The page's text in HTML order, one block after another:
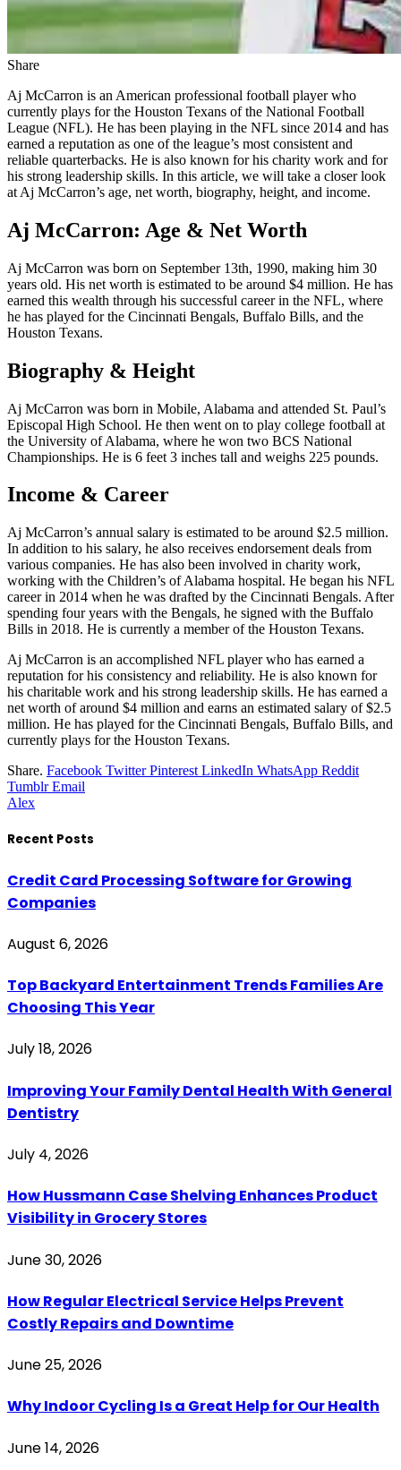
Share
Aj McCarron is an American professional football player who
currently plays for the Houston Texans of the National Football
League (NFL). He has been playing in the NFL since 2014 and has
earned a reputation as one of the league’s most consistent and
reliable quarterbacks. He is also known for his charity work and for
his strong leadership skills. In this article, we will take a closer look
at Aj McCarron’s age, net worth, biography, height, and income.
Aj McCarron: Age & Net Worth
Aj McCarron was born on September 13th, 1990, making him 30
years old. His net worth is estimated to be around $4 million. He has
earned this wealth through his successful career in the NFL, where
he has played for the Cincinnati Bengals, Buffalo Bills, and the
Houston Texans.
Biography & Height
Aj McCarron was born in Mobile, Alabama and attended St. Paul’s
Episcopal High School. He then went on to play college football at
the University of Alabama, where he won two BCS National
Championships. He is 6 feet 3 inches tall and weighs 225 pounds.
Income & Career
Aj McCarron’s annual salary is estimated to be around $2.5 million.
In addition to his salary, he also receives endorsement deals from
various companies. He has also been involved in charity work,
working with the Children’s of Alabama hospital. He began his NFL
career in 2014 when he was drafted by the Cincinnati Bengals. After
spending four years with the Bengals, he signed with the Buffalo
Bills in 2018. He is currently a member of the Houston Texans.
Aj McCarron is an accomplished NFL player who has earned a
reputation for his consistency and reliability. He is also known for
his charitable work and his strong leadership skills. He has earned a
net worth of around $4 million and earns an estimated salary of $2.5
million. He has played for the Cincinnati Bengals, Buffalo Bills, and
currently plays for the Houston Texans.
Share. Facebook Twitter Pinterest LinkedIn WhatsApp Reddit
Tumblr Email
Alex
Recent Posts
Credit Card Processing Software for Growing
Companies
August 6, 2026
Top Backyard Entertainment Trends Families Are
Choosing This Year
July 18, 2026
Improving Your Family Dental Health With General
Dentistry
July 4, 2026
How Hussmann Case Shelving Enhances Product
Visibility in Grocery Stores
June 30, 2026
How Regular Electrical Service Helps Prevent
Costly Repairs and Downtime
June 25, 2026
Why Indoor Cycling Is a Great Help for Our Health
June 14, 2026